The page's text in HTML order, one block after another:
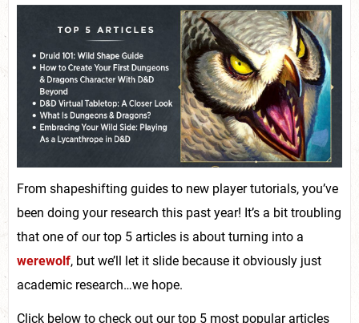
From shapeshifting guides to new player tutorials, you’ve
been doing your research this past year! It’s a bit troubling
that one of our top 5 articles is about turning into a
werewolf, but we’ll let it slide because it obviously just
academic research…we hope.
Click below to check out our top 5 most popular articles